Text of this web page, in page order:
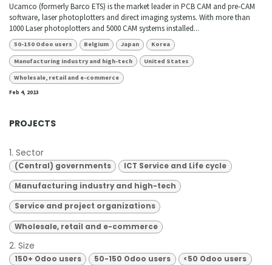
Ucamco (formerly Barco ETS) is the market leader in PCB CAM and pre-CAM
software, laser photoplotters and direct imaging systems. With more than
1000 Laser photoplotters and 5000 CAM systems installed...
50-150 Odoo users Belgium Japan Korea
Manufacturing industry and high-tech United States
Wholesale, retail and e-commerce
Feb 4, 2013
PROJECTS
1. Sector
(Central) governments ICT Service and Life cycle
Manufacturing industry and high-tech
Service and project organizations
Wholesale, retail and e-commerce
2. Size
150+ Odoo users 50-150 Odoo users <50 Odoo users